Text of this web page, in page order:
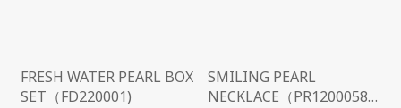
FRESH WATER PEARL BOX
SET（FD220001)
SMILING PEARL
NECKLACE（PR1200058